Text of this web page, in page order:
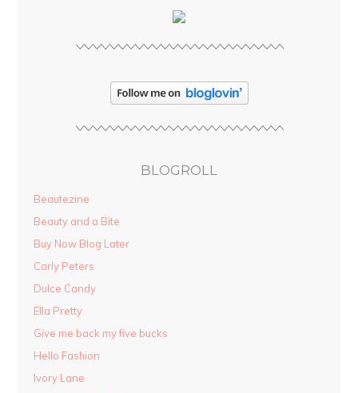
BLOGROLL
Beautezine
Beauty and a Bite
Buy Now Blog Later
Carly Peters
Dulce Candy
Ella Pretty
Give me back my five bucks
Hello Fashion
Ivory Lane